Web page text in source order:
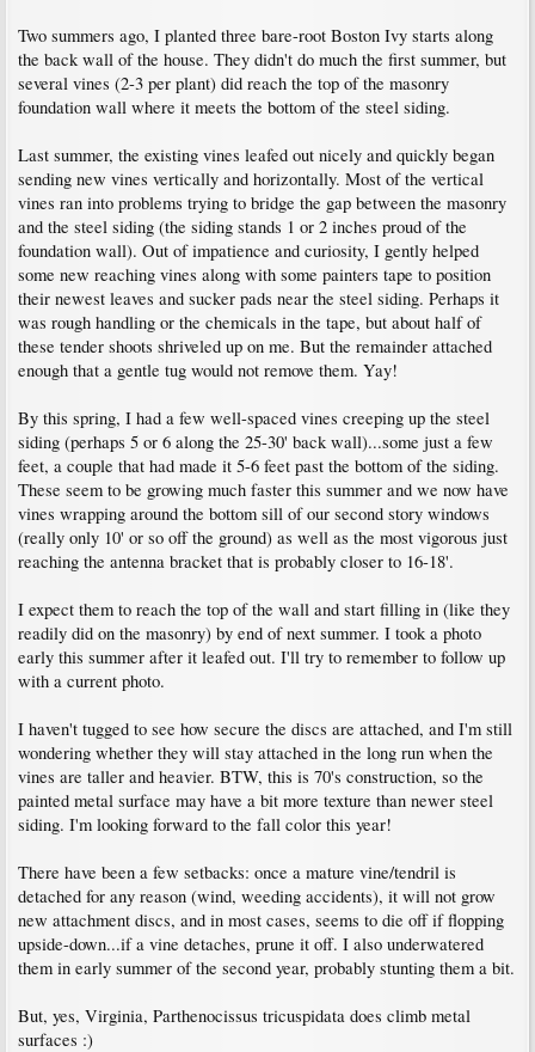
Two summers ago, I planted three bare-root Boston Ivy starts along
the back wall of the house. They didn't do much the first summer, but
several vines (2-3 per plant) did reach the top of the masonry
foundation wall where it meets the bottom of the steel siding.
Last summer, the existing vines leafed out nicely and quickly began
sending new vines vertically and horizontally. Most of the vertical
vines ran into problems trying to bridge the gap between the masonry
and the steel siding (the siding stands 1 or 2 inches proud of the
foundation wall). Out of impatience and curiosity, I gently helped
some new reaching vines along with some painters tape to position
their newest leaves and sucker pads near the steel siding. Perhaps it
was rough handling or the chemicals in the tape, but about half of
these tender shoots shriveled up on me. But the remainder attached
enough that a gentle tug would not remove them. Yay!
By this spring, I had a few well-spaced vines creeping up the steel
siding (perhaps 5 or 6 along the 25-30' back wall)...some just a few
feet, a couple that had made it 5-6 feet past the bottom of the siding.
These seem to be growing much faster this summer and we now have
vines wrapping around the bottom sill of our second story windows
(really only 10' or so off the ground) as well as the most vigorous just
reaching the antenna bracket that is probably closer to 16-18'.
I expect them to reach the top of the wall and start filling in (like they
readily did on the masonry) by end of next summer. I took a photo
early this summer after it leafed out. I'll try to remember to follow up
with a current photo.
I haven't tugged to see how secure the discs are attached, and I'm still
wondering whether they will stay attached in the long run when the
vines are taller and heavier. BTW, this is 70's construction, so the
painted metal surface may have a bit more texture than newer steel
siding. I'm looking forward to the fall color this year!
There have been a few setbacks: once a mature vine/tendril is
detached for any reason (wind, weeding accidents), it will not grow
new attachment discs, and in most cases, seems to die off if flopping
upside-down...if a vine detaches, prune it off. I also underwatered
them in early summer of the second year, probably stunting them a bit.
But, yes, Virginia, Parthenocissus tricuspidata does climb metal
surfaces :)